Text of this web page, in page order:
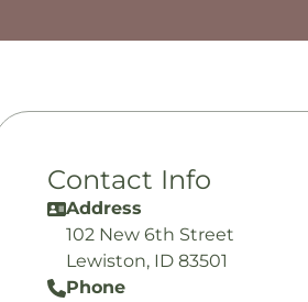
Contact Info
Address
102 New 6th Street
Lewiston, ID 83501
Phone